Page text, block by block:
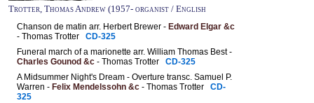
Trotter, Thomas Andrew (1957- organist / English
Chanson de matin arr. Herbert Brewer - Edward Elgar &c
- Thomas Trotter CD-325
Funeral march of a marionette arr. William Thomas Best -
Charles Gounod &c - Thomas Trotter CD-325
A Midsummer Night's Dream - Overture transc. Samuel P.
Warren - Felix Mendelssohn &c - Thomas Trotter CD-
325